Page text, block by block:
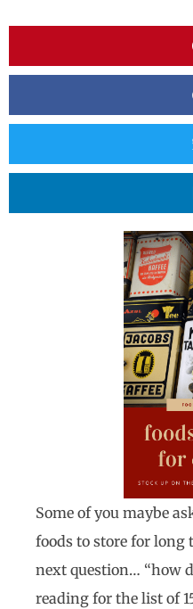
Some of you maybe
foods to store for long
next question… “how
reading for the list of